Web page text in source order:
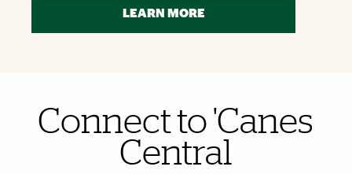
LEARN MORE
Also of Interest
Connect to 'Canes
Central